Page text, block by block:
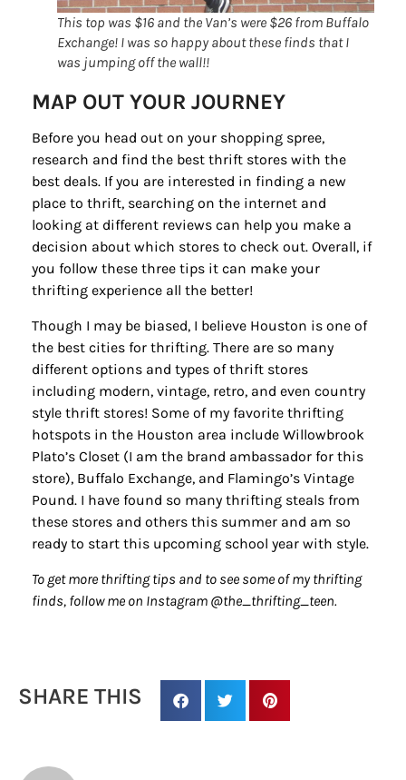
This top was $16 and the Van’s were $26 from Buffalo
Exchange! I was so happy about these finds that I
was jumping off the wall!!
MAP OUT YOUR JOURNEY
Before you head out on your shopping spree,
research and find the best thrift stores with the
best deals. If you are interested in finding a new
place to thrift, searching on the internet and
looking at different reviews can help you make a
decision about which stores to check out. Overall, if
you follow these three tips it can make your
thrifting experience all the better!
Though I may be biased, I believe Houston is one of
the best cities for thrifting. There are so many
different options and types of thrift stores
including modern, vintage, retro, and even country
style thrift stores! Some of my favorite thrifting
hotspots in the Houston area include Willowbrook
Plato’s Closet (I am the brand ambassador for this
store), Buffalo Exchange, and Flamingo’s Vintage
Pound. I have found so many thrifting steals from
these stores and others this summer and am so
ready to start this upcoming school year with style.
To get more thrifting tips and to see some of my thrifting
finds, follow me on Instagram @the_thrifting_teen.
SHARE THIS
Sign up for
updates/giveaways!
Get our E-newsletter from Houston Family
Magazine in your inbox daily! Find out the latest
happenings and giveaways throughout the month.
from: Houston Family Magazine, 800 Town & Country Blvd, #500,
Houston, TX, 77024, US, http://www.houstonfamilymagazine.com. You can
revoke your consent to receive emails at any time by using the
SafeUnsubscribe® link, found at the bottom of every email.
Emails are
serviced by Constant Contact. Our Privacy Policy.
Sign up!